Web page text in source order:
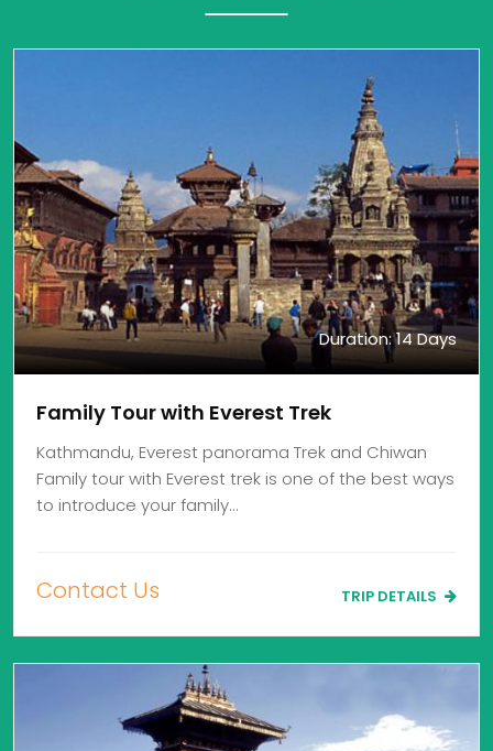
Duration: 14 Days
Family Tour with Everest Trek
Kathmandu, Everest panorama Trek and Chiwan
Family tour with Everest trek is one of the best ways
to introduce your family…
Contact Us TRIP DETAILS